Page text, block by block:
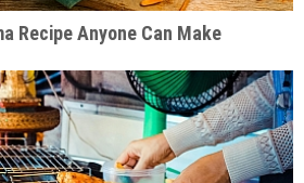
Recipe Anyone Can Make